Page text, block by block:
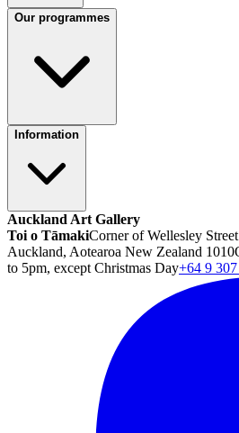
Our programmes
Information
Auckland Art Gallery
Toi o TāmakiCorner of Wellesley
Auckland, Aotearoa New Zealand 1010
to 5pm, except Christmas Day+64 9